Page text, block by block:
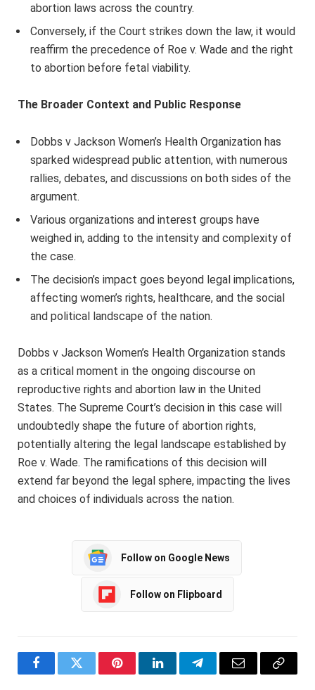
abortion laws across the country.
Conversely, if the Court strikes down the law, it would
reaffirm the precedence of Roe v. Wade and the right
to abortion before fetal viability.
The Broader Context and Public Response
Dobbs v Jackson Women’s Health Organization has
sparked widespread public attention, with numerous
rallies, debates, and discussions on both sides of the
argument.
Various organizations and interest groups have
weighed in, adding to the intensity and complexity of
the case.
The decision’s impact goes beyond legal implications,
affecting women’s rights, healthcare, and the social
and political landscape of the nation.
Dobbs v Jackson Women’s Health Organization stands
as a critical moment in the ongoing discourse on
reproductive rights and abortion law in the United
States. The Supreme Court’s decision in this case will
undoubtedly shape the future of abortion rights,
potentially altering the legal landscape established by
Roe v. Wade. The ramifications of this decision will
extend far beyond the legal sphere, impacting the lives
and choices of individuals across the nation.
Follow on Google News
Follow on Flipboard
FacebookTwitter PinterestLinkedInTelegramEmail
Copy